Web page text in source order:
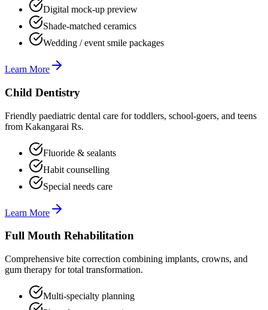
Digital mock-up preview
Shade-matched ceramics
Wedding / event smile packages
Learn More
Child Dentistry
Friendly paediatric dental care for toddlers, school-goers, and teens
from Kakangarai Rs.
Fluoride & sealants
Habit counselling
Special needs care
Learn More
Full Mouth Rehabilitation
Comprehensive bite correction combining implants, crowns, and
gum therapy for total transformation.
Multi-specialty planning